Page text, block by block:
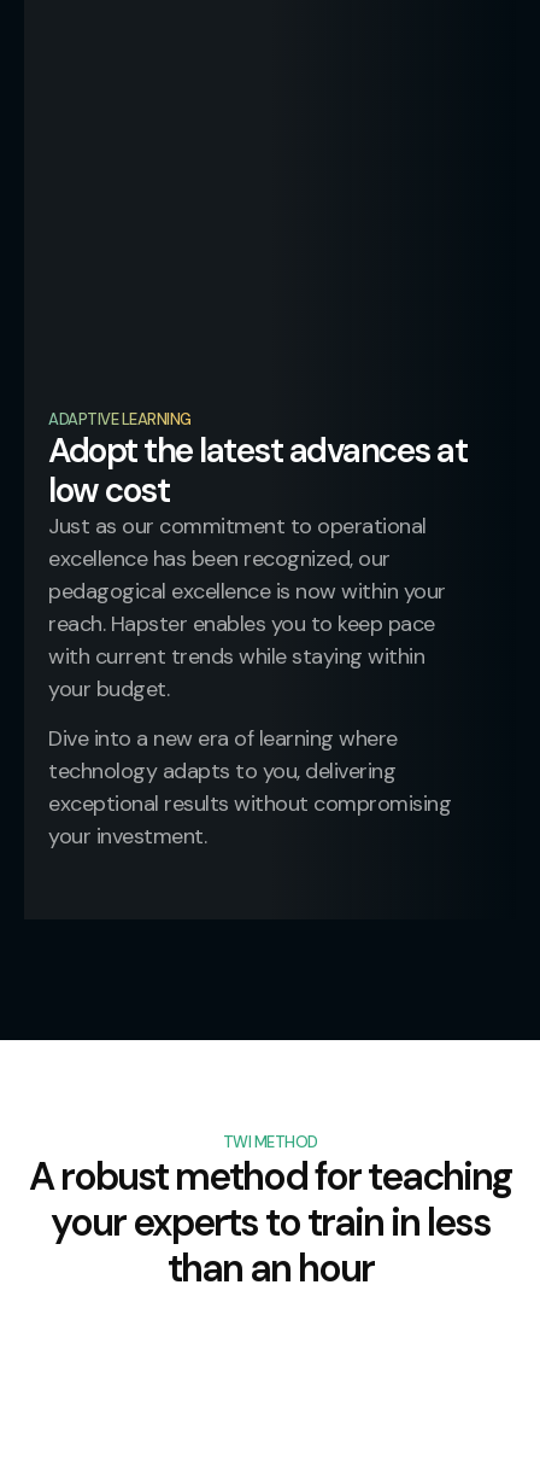
ADAPTIVE LEARNING
Adopt the latest advances at
low cost
Just as our commitment to operational
excellence has been recognized, our
pedagogical excellence is now within your
reach. Hapster enables you to keep pace
with current trends while staying within
your budget.
Dive into a new era of learning where
technology adapts to you, delivering
exceptional results without compromising
your investment.
TWI METHOD
A robust method for teaching
your experts to train in less
than an hour